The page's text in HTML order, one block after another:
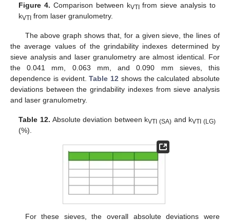
Figure 4. Comparison between kVTIfrom sieve analysis to
kVTI from laser granulometry.
The above graph shows that, for a given sieve, the lines of
the average values of the grindability indexes determined by
sieve analysis and laser granulometry are almost identical. For
the 0.041 mm, 0.063 mm, and 0.090 mm sieves, this
dependence is evident.Table 12 shows the calculated absolute
deviations between the grindability indexes from sieve analysis
and laser granulometry.
Table 12. Absolute deviation between kVTI (SA) and kVTI (LG)
(%).
For these sieves, the overall absolute deviations were